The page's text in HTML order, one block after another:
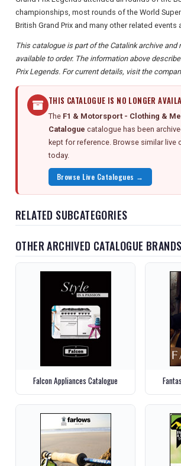
championships, most rounds of the World
British Grand Prix and many other related events
This catalogue is part of the Catalink archive and
available to order. The information above
Prix Legends. For current details, visit the
THIS CATALOGUE IS NO LONGER
The F1 & Motorsport - Clothing &
Catalogue catalogue has been
kept for reference. Browse similar live
today.
Browse Live Catalogues →
RELATED SUBCATEGORIES
OTHER ARCHIVED CATALOGUE BRANDS
Falcon Appliances Catalogue